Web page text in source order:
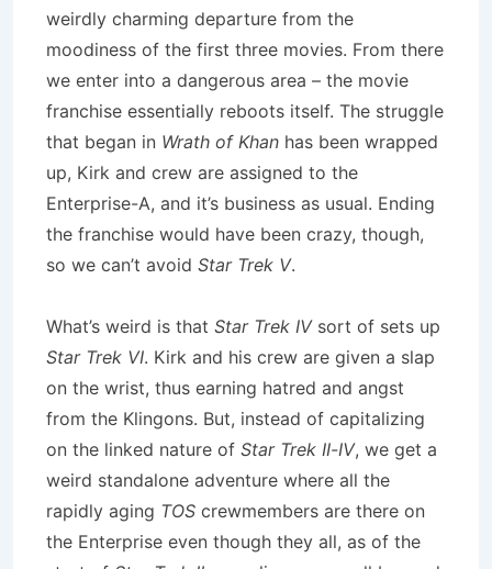
weirdly charming departure from the
moodiness of the first three movies. From there
we enter into a dangerous area – the movie
franchise essentially reboots itself. The struggle
that began in Wrath of Khan has been wrapped
up, Kirk and crew are assigned to the
Enterprise-A, and it’s business as usual. Ending
the franchise would have been crazy, though,
so we can’t avoid Star Trek V.
What’s weird is that Star Trek IVsort of sets up
Star Trek VI. Kirk and his crew are given a slap
on the wrist, thus earning hatred and angst
from the Klingons. But, instead of capitalizing
on the linked nature of Star Trek II-IV, we get a
weird standalone adventure where all the
rapidly aging TOS crewmembers are there on
the Enterprise even though they all, as of the